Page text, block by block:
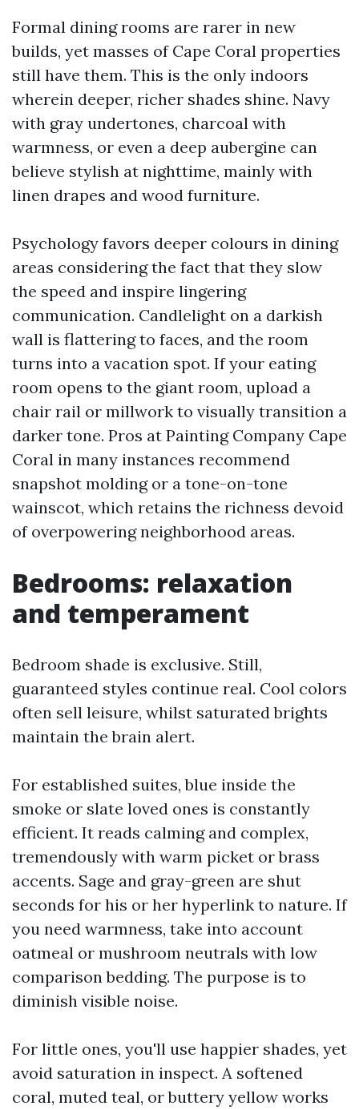
Formal dining rooms are rarer in new
builds, yet masses of Cape Coral properties
still have them. This is the only indoors
wherein deeper, richer shades shine. Navy
with gray undertones, charcoal with
warmness, or even a deep aubergine can
believe stylish at nighttime, mainly with
linen drapes and wood furniture.
Psychology favors deeper colours in dining
areas considering the fact that they slow
the speed and inspire lingering
communication. Candlelight on a darkish
wall is flattering to faces, and the room
turns into a vacation spot. If your eating
room opens to the giant room, upload a
chair rail or millwork to visually transition a
darker tone. Pros at Painting Company Cape
Coral in many instances recommend
snapshot molding or a tone-on-tone
wainscot, which retains the richness devoid
of overpowering neighborhood areas.
Bedrooms: relaxation
and temperament
Bedroom shade is exclusive. Still,
guaranteed styles continue real. Cool colors
often sell leisure, whilst saturated brights
maintain the brain alert.
For established suites, blue inside the
smoke or slate loved ones is constantly
efficient. It reads calming and complex,
tremendously with warm picket or brass
accents. Sage and gray-green are shut
seconds for his or her hyperlink to nature. If
you need warmness, take into account
oatmeal or mushroom neutrals with low
comparison bedding. The purpose is to
diminish visible noise.
For little ones, you'll use happier shades, yet
avoid saturation in inspect. A softened
coral, muted teal, or buttery yellow works